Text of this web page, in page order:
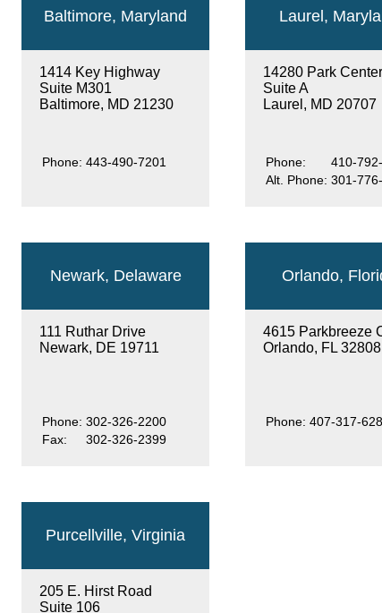
Baltimore, Maryland
1414 Key Highway
Suite M301
Baltimore, MD 21230
Phone: 443-490-7201
Laurel,
14280 Park
Suite A
Laurel, MD 20707
Phone:
410-
Alt. Phone: 301-
Newark, Delaware
111 Ruthar Drive
Newark, DE 19711
Phone: 302-326-2200
Fax:
302-326-2399
Orlando,
4615 Parkbreeze
Orlando, FL 32808
Phone: 407-317-
Purcellville, Virginia
205 E. Hirst Road
Suite 106